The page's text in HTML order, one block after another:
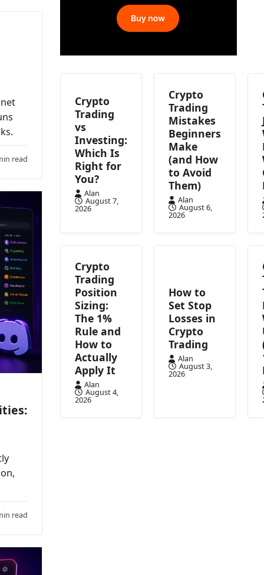
read
read
Crypto
Trading
vs
Investing:
Which Is
Right for
You?
Alan
August 7,
2026
Crypto
Trading
Mistakes
Beginners
Make
(and How
to Avoid
Them)
Alan
August 6,
2026
Crypto
Trading
Position
Sizing:
The 1%
Rule and
How to
Actually
Apply It
Alan
August 4,
2026
How to
Set Stop
Losses in
Crypto
Trading
Alan
August 3,
2026